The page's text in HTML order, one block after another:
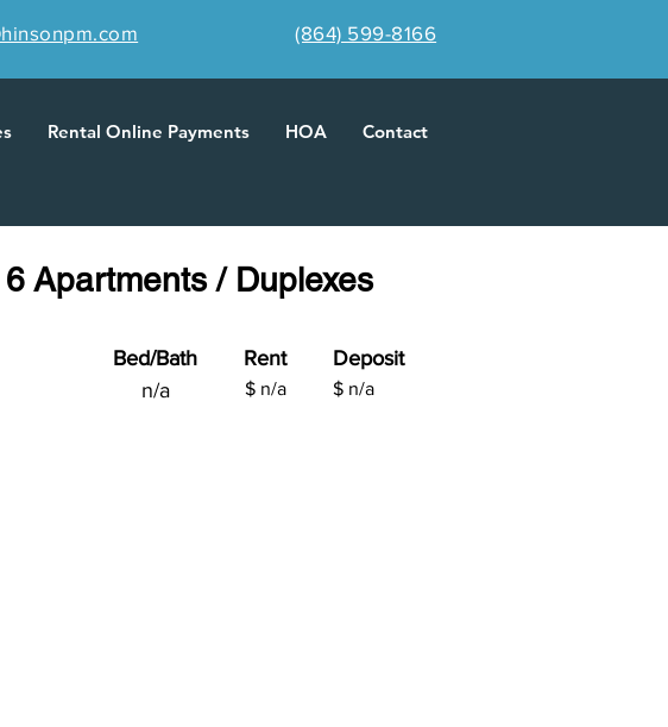
Rental Online Payments HOA Contact
(864) 599-8166
Apartments / Duplexes
Rent
$ n/a
Bed/Bath
n/a
Deposit
$ n/a